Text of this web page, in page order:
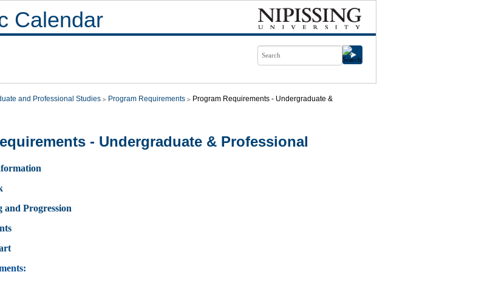
Calendar
and Professional Studies Program Requirements
Program Requirements - Undergraduate &
- Undergraduate & Professional
and Progression